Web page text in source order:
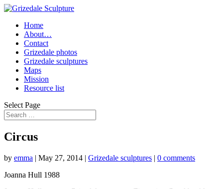
Home
About…
Contact
Grizedale photos
Grizedale sculptures
Maps
Mission
Resource list
Select Page
Circus
by emma | May 27, 2014 | Grizedale sculptures | 0 comments
Joanna Hull 1988